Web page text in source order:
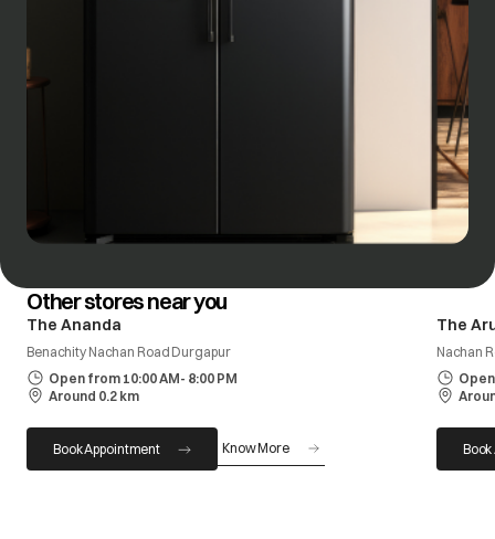
Other stores near you
The Ananda
Benachity Nachan Road Durgapur
Open from 10:00 AM- 8:00 PM
Around 0.2 km
Book Appointment Know More
The
Nachan